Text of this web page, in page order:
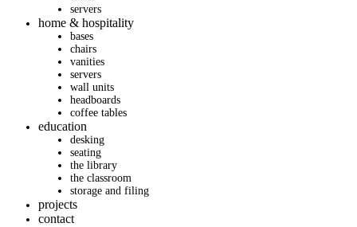
servers
home & hospitality
bases
chairs
vanities
servers
wall units
headboards
coffee tables
education
desking
seating
the library
the classroom
storage and filing
projects
contact